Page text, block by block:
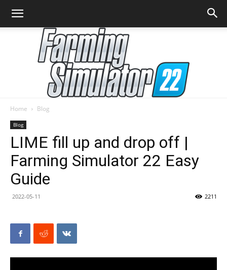
Simulator
Mods
Home Blog
Blog
LIME fill up and drop off |
Farming Simulator 22 Easy
Guide
2022-05-11 2211